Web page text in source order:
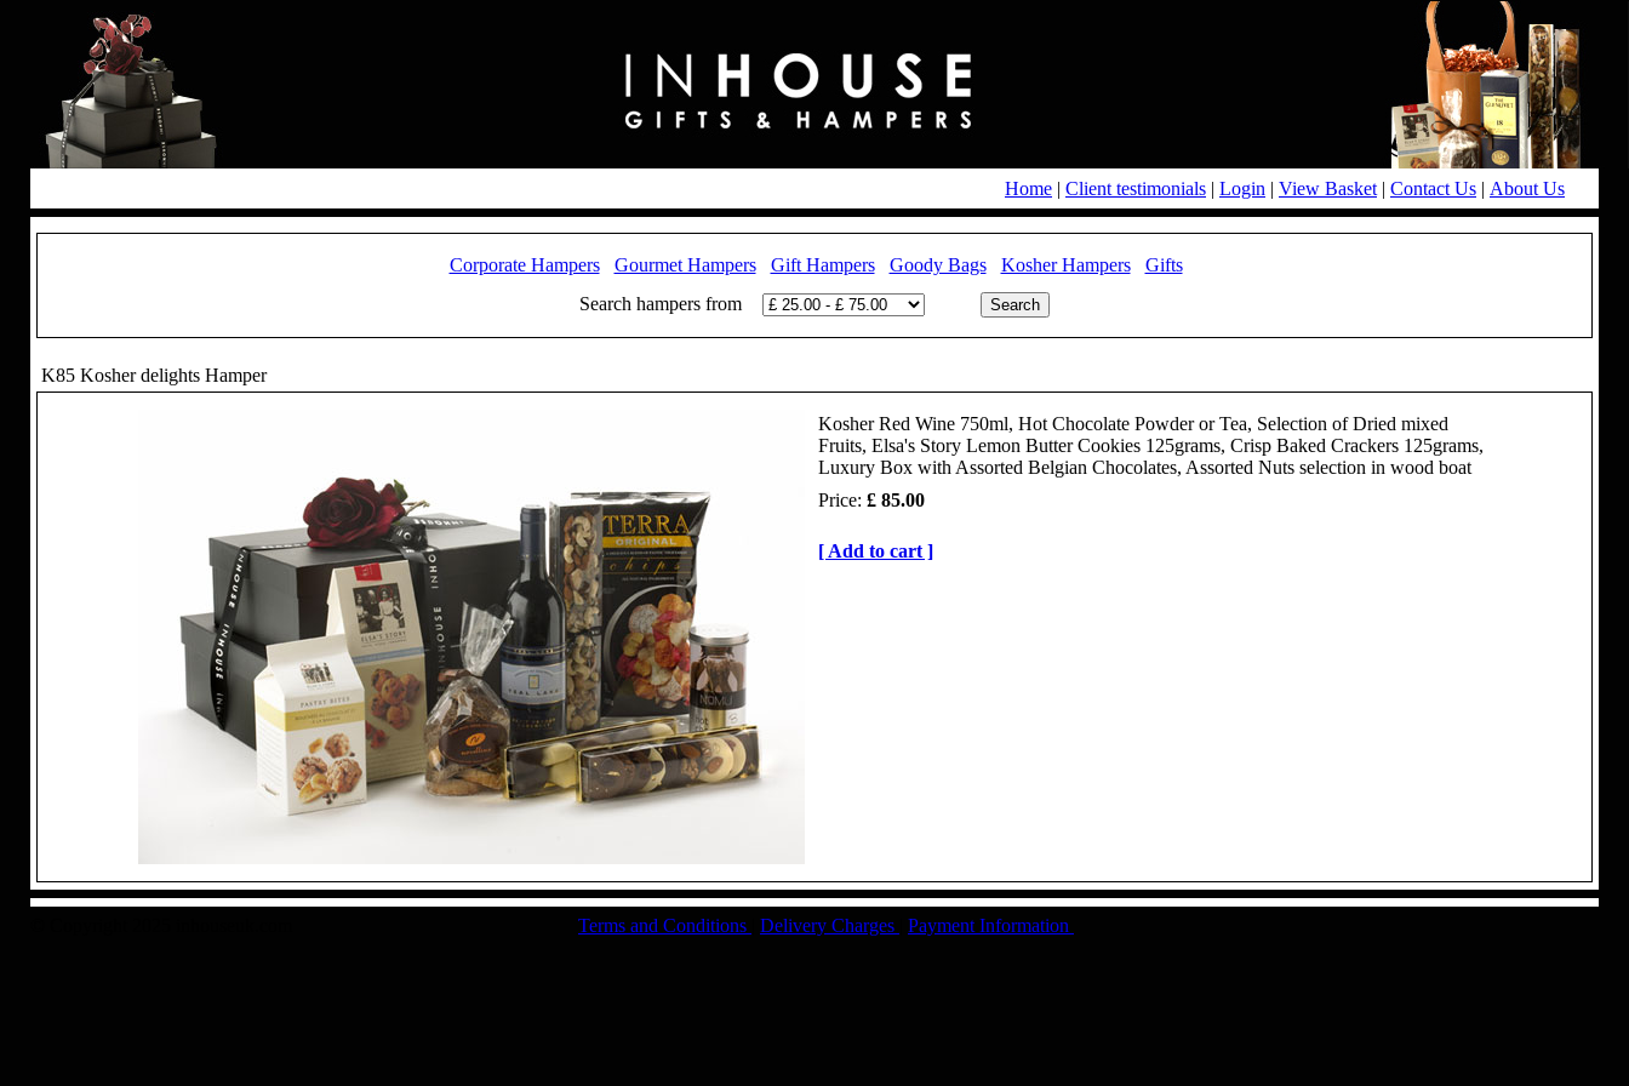
Home | Client testimonials | Login | View Basket | Contact Us | About Us
Corporate Hampers Gourmet Hampers Gift Hampers Goody Bags Kosher Hampers
Gifts
Search hampers from
K85 Kosher delights Hamper
Kosher Red Wine 750ml, Hot Chocolate Powder or Tea, Selection of Dried mixed
Fruits, Elsa's Story Lemon Butter Cookies 125grams, Crisp Baked Crackers 125grams,
Luxury Box with Assorted Belgian Chocolates, Assorted Nuts selection in wood boat
Price: £ 85.00
[ Add to cart ]
Terms and Conditions Delivery Charges Payment Information